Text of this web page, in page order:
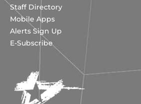
Staff Directory
Mobile Apps
Alerts Sign Up
E-Subscribe